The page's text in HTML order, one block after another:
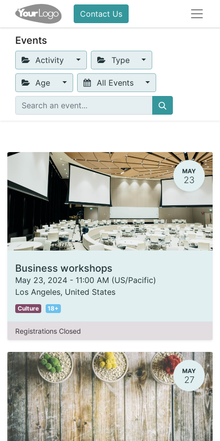
Contact Us
Events
Activity Type
Age All Events
MAY
23
Business workshops
May 23, 2024 - 11:00 AM (US/Pacific)
Los Angeles, United States
Culture 18+
Registrations Closed
MAY
27